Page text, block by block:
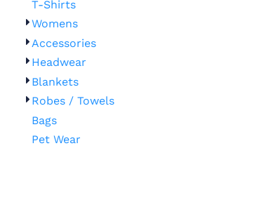
T-Shirts
Womens
Accessories
Headwear
Blankets
Robes / Towels
Bags
Pet Wear